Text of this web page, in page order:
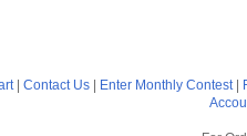
| Contact Us Enter Monthly Contest|